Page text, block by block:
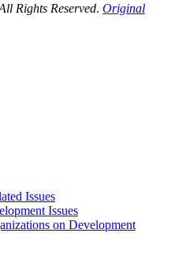
Rights Reserved. Original
Issues
Issues
on Development